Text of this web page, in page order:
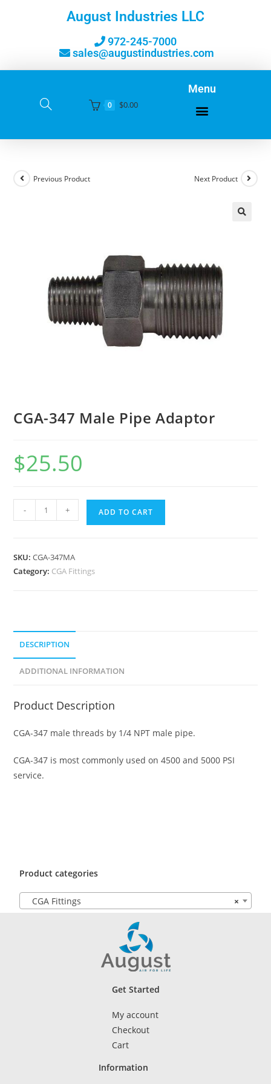
August Industries LLC
972-245-7000
sales@augustindustries.com
0 $0.00
Menu
Previous Product Next Product
CGA-347 Male Pipe Adaptor
$25.50
- + ADD TO CART
SKU:CGA-347MA
Category: CGA Fittings
DESCRIPTION
ADDITIONAL INFORMATION
Product Description
CGA-347 male threads by 1/4 NPT male pipe.
CGA-347 is most commonly used on 4500 and 5000 PSI
service.
Product categories
×
CGA Fittings
Get Started
My account
Checkout
Cart
Information